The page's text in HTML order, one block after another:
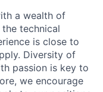
a wealth of
technical
is close to
Diversity of
passion is key to
we encourage